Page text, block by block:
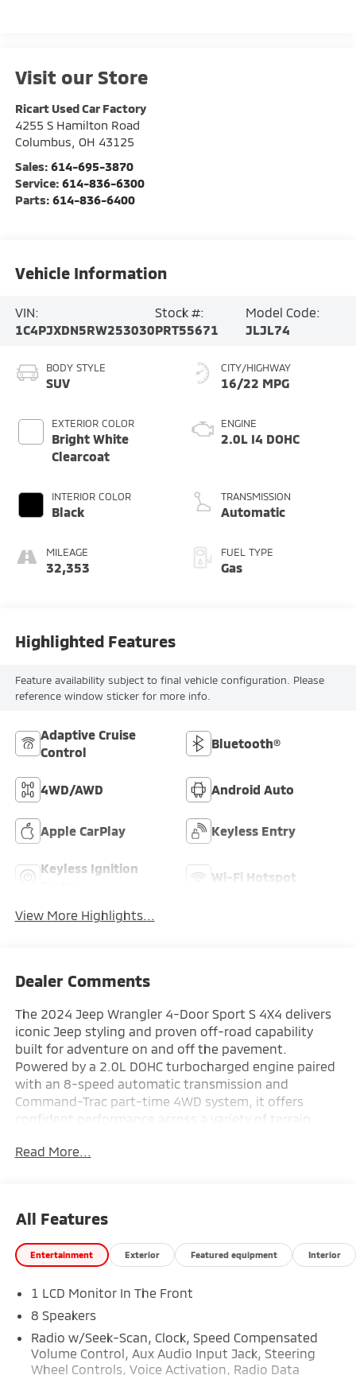
Visit our Store
Ricart Used Car Factory
4255 S Hamilton Road
Columbus OH 43125
Sales: 614-695-3870
Service: 614-836-6300
Parts: 614-836-6400
Vehicle Information
VIN:
1C4PJXDN5RW253030
Stock #:
PRT55671
Model Code:
JLJL74
BODY STYLE
SUV
EXTERIOR COLOR
Bright White
Clearcoat
INTERIOR COLOR
Black
MILEAGE
32,353
CITY/HIGHWAY
16/22 MPG
ENGINE
2.0L I4 DOHC
TRANSMISSION
Automatic
FUEL TYPE
Gas
Highlighted Features
Feature availability subject to final vehicle configuration. Please
reference window sticker for more info.
Adaptive Cruise
Control
Bluetooth®
4WD/AWD Android Auto
Apple CarPlay Keyless Entry
Keyless Ignition
Wi-Fi Hotspot
View More Highlights...
Dealer Comments
The 2024 Jeep Wrangler 4-Door Sport S 4X4 delivers
iconic Jeep styling and proven off-road capability
built for adventure on and off the pavement.
Powered by a 2.0L DOHC turbocharged engine paired
with an 8-speed automatic transmission and
Command-Trac part-time 4WD system, it offers
confident performance across a variety of terrain.
system with a 12.3-inch touchscreen display, Apple
with advanced safety technologies including Full-
Speed Forward Collision Warning Plus, Adaptive
Cruise Control with Stop, ParkView Rear Back-Up
Wrangler is ready for open-air freedom and everyday
versatility—find it today at Ricart Automotive Used
Recent Arrival! Odometer is 2379 miles below market
Read More...
All Features
Entertainment Exterior Featured equipment Interior
1 LCD Monitor In The Front
8 Speakers
Radio w/Seek-Scan, Clock, Speed Compensated
Volume Control, Aux Audio Input Jack, Steering
Wheel Controls, Voice Activation, Radio Data